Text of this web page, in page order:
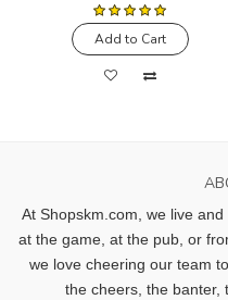
Add to Cart
At Shopskm.com, we live
at the game, at the pub, or
we love cheering our team
the cheers, the banter,